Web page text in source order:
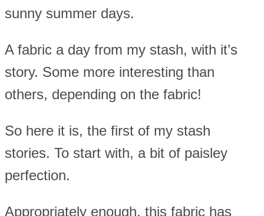
sunny summer days.
A fabric a day from my stash, with it’s
story. Some more interesting than
others, depending on the fabric!
So here it is, the first of my stash
stories. To start with, a bit of paisley
perfection.
Appropriately enough, this fabric has